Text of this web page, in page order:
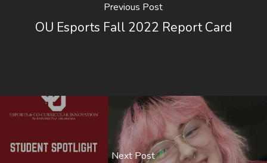
Previous Post
OU Esports Fall 2022 Report Card
Next Post